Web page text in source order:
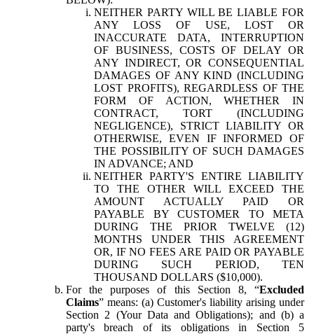
NEITHER PARTY WILL BE LIABLE FOR
ANY LOSS OF USE, LOST OR
INACCURATE DATA, INTERRUPTION
OF BUSINESS, COSTS OF DELAY OR
ANY INDIRECT, OR CONSEQUENTIAL
DAMAGES OF ANY KIND (INCLUDING
LOST PROFITS), REGARDLESS OF THE
FORM OF ACTION, WHETHER IN
CONTRACT, TORT (INCLUDING
NEGLIGENCE), STRICT LIABILITY OR
OTHERWISE, EVEN IF INFORMED OF
THE POSSIBILITY OF SUCH DAMAGES
IN ADVANCE; AND
NEITHER PARTY'S ENTIRE LIABILITY
TO THE OTHER WILL EXCEED THE
AMOUNT ACTUALLY PAID OR
PAYABLE BY CUSTOMER TO META
DURING THE PRIOR TWELVE (12)
MONTHS UNDER THIS AGREEMENT
OR, IF NO FEES ARE PAID OR PAYABLE
DURING SUCH PERIOD, TEN
THOUSAND DOLLARS ($10,000).
For the purposes of this Section 8, “Excluded
Claims” means: (a) Customer's liability arising under
Section 2 (Your Data and Obligations); and (b) a
party's breach of its obligations in Section 5